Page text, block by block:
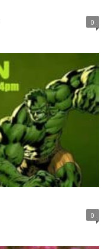
0
0